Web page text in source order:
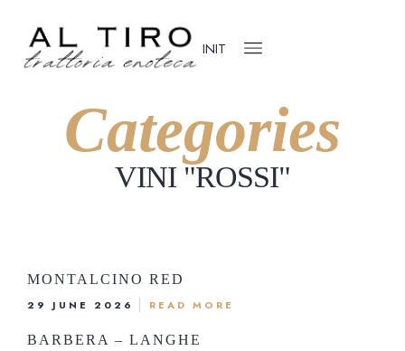
INIT
Categories
VINI "ROSSI"
MONTALCINO RED
29 JUNE 2026 READ MORE
BARBERA – LANGHE
Menu
Cellar